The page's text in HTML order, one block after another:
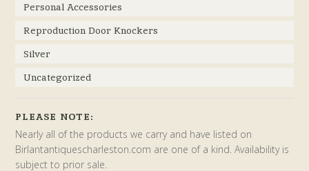
Personal Accessories
Reproduction Door Knockers
Silver
Uncategorized
PLEASE NOTE:
Nearly all of the products we carry and have listed on
Birlantantiquescharleston.com are one of a kind. Availability is
subject to prior sale.